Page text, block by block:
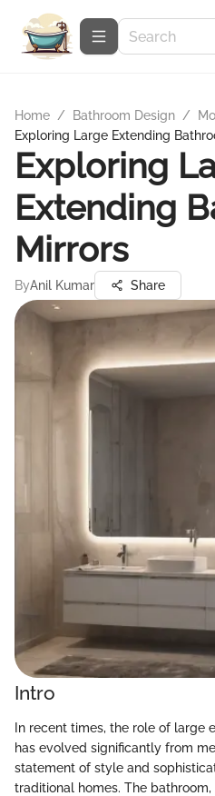
Home / Bathroom Design /
Exploring Large Extending
Exploring
Extending
Mirrors
ByAnil Kumar Share
Intro
In recent times, the role of large
has evolved significantly from
statement of style and
traditional homes. The